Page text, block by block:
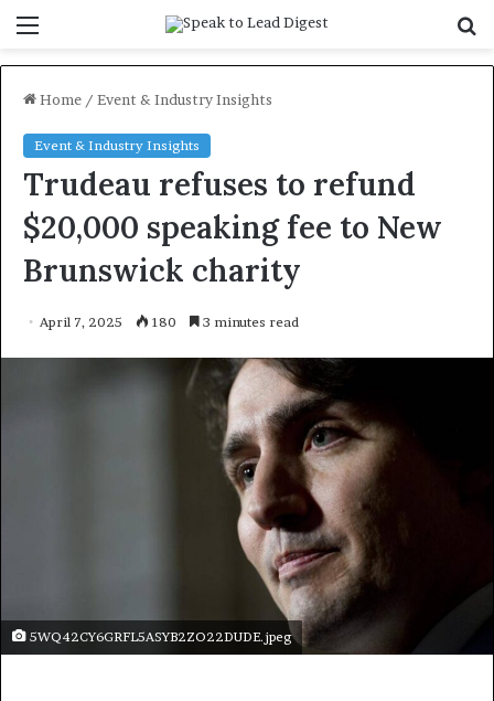
Home / Event & Industry Insights
Event & Industry Insights
Trudeau refuses to refund
$20,000 speaking fee to New
Brunswick charity
April 7, 2025 180 3 minutes read
5WQ42CY6GRFL5ASYB2ZO22DUDE.jpeg